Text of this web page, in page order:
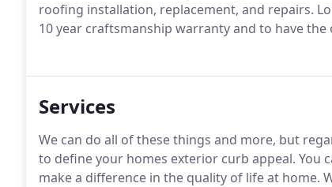
roofing installation, replacement, and repairs.
10 year craftsmanship warranty and to have
Services
We can do all of these things and more, but
to define your homes exterior curb appeal. You
make a difference in the quality of life at home.